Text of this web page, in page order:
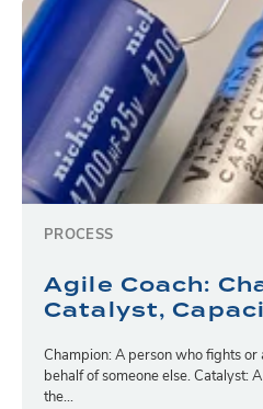
PROCESS
Agile Coach:
Catalyst,
Champion: A person who fights or
behalf of someone else. Catalyst:
the...